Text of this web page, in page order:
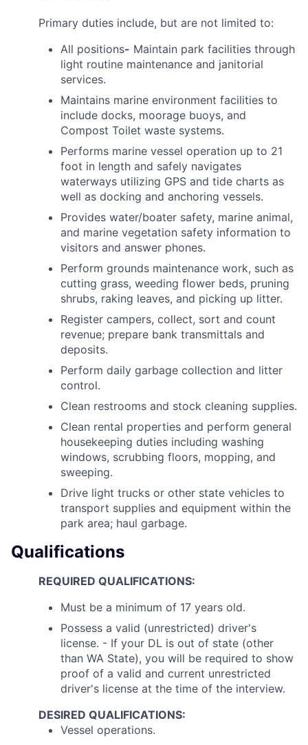
Primary duties include, but are not limited to:
All positions- Maintain park facilities through
light routine maintenance and janitorial
services.
Maintains marine environment facilities to
include docks, moorage buoys, and
Compost Toilet waste systems.
Performs marine vessel operation up to 21
foot in length and safely navigates
waterways utilizing GPS and tide charts as
well as docking and anchoring vessels.
Provides water/boater safety, marine animal,
and marine vegetation safety information to
visitors and answer phones.
Perform grounds maintenance work, such as
cutting grass, weeding flower beds, pruning
shrubs, raking leaves, and picking up litter.
Register campers, collect, sort and count
revenue; prepare bank transmittals and
deposits.
Perform daily garbage collection and litter
control.
Clean restrooms and stock cleaning supplies.
Clean rental properties and perform general
housekeeping duties including washing
windows, scrubbing floors, mopping, and
sweeping.
Drive light trucks or other state vehicles to
transport supplies and equipment within the
park area; haul garbage.
Qualifications
REQUIRED QUALIFICATIONS:
Must be a minimum of 17 years old.
Possess a valid (unrestricted) driver's
license. - If your DL is out of state (other
than WA State), you will be required to show
proof of a valid and current unrestricted
driver's license at the time of the interview.
DESIRED QUALIFICATIONS:
Vessel operations.